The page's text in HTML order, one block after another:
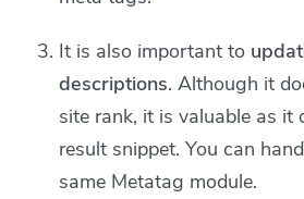
It is also important to
descriptions. Although it
site rank, it is valuable as it
result snippet. You can
same Metatag module.